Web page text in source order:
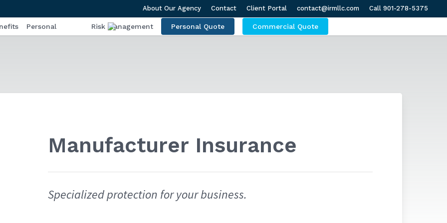
About Our Agency Contact Client Portal contact@irmllc.com Call 901-278-5375
Personal Risk Management Personal Quote Commercial Quote
Manufacturer Insurance
Specialized protection for your business.